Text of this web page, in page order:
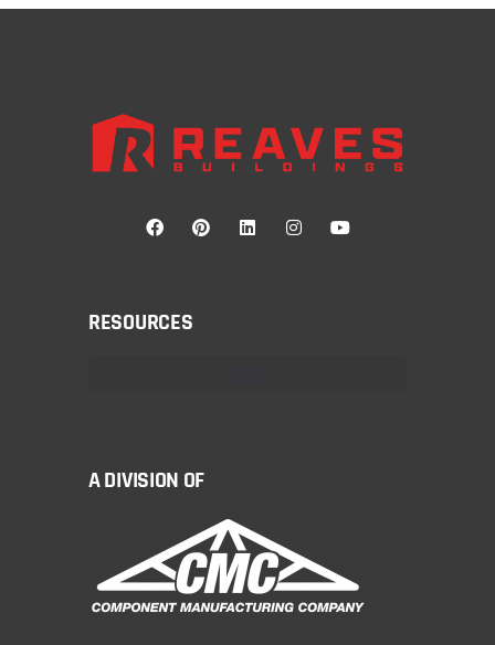
RESOURCES
A DIVISION OF